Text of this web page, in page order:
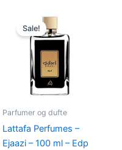
Sale!
Parfumer og dufte
Lattafa Perfumes –
Ejaazi – 100 ml – Edp
price
was:
400,00 kr..